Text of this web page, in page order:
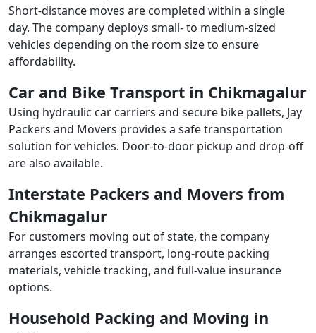
Short-distance moves are completed within a single
day. The company deploys small- to medium-sized
vehicles depending on the room size to ensure
affordability.
Car and Bike Transport in Chikmagalur
Using hydraulic car carriers and secure bike pallets, Jay
Packers and Movers provides a safe transportation
solution for vehicles. Door-to-door pickup and drop-off
are also available.
Interstate Packers and Movers from
Chikmagalur
For customers moving out of state, the company
arranges escorted transport, long-route packing
materials, vehicle tracking, and full-value insurance
options.
Household Packing and Moving in